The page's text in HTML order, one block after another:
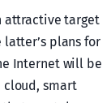
attractive target
plans for
Internet will be
cloud, smart